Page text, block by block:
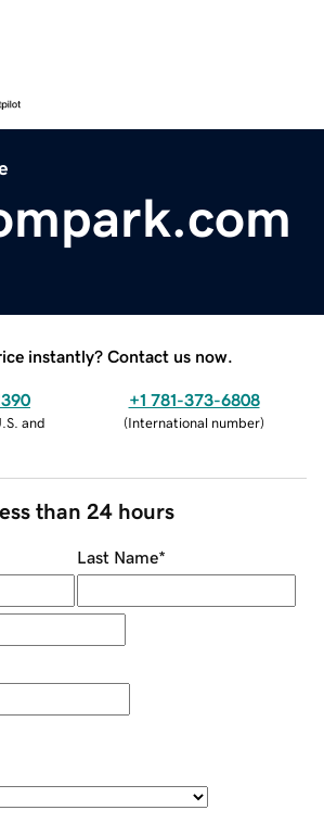
instantly? Contact us now.
and
+1 781-373-6808
(International number)
than 24 hours
Last Name*